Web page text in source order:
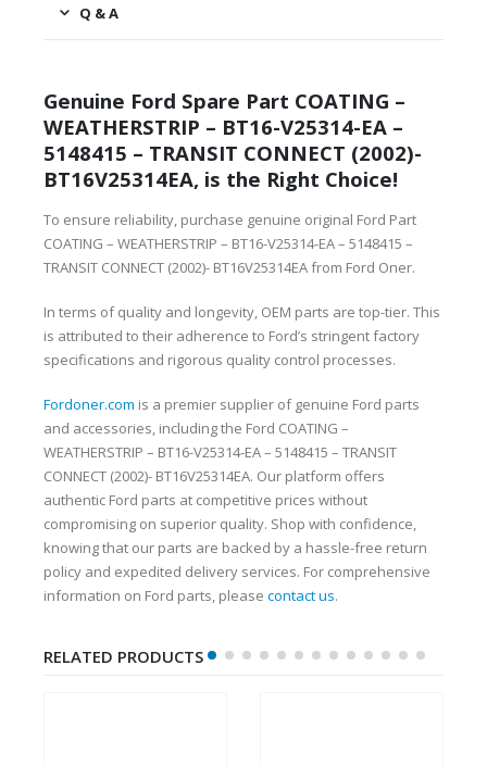
Q & A
Genuine Ford Spare Part COATING –
WEATHERSTRIP – BT16-V25314-EA –
5148415 – TRANSIT CONNECT (2002)-
BT16V25314EA, is the Right Choice!
To ensure reliability, purchase genuine original Ford Part
COATING – WEATHERSTRIP – BT16-V25314-EA – 5148415 –
TRANSIT CONNECT (2002)- BT16V25314EA from Ford Oner.
In terms of quality and longevity, OEM parts are top-tier. This
is attributed to their adherence to Ford’s stringent factory
specifications and rigorous quality control processes.
Fordoner.com is a premier supplier of genuine Ford parts
and accessories, including the Ford COATING –
WEATHERSTRIP – BT16-V25314-EA – 5148415 – TRANSIT
CONNECT (2002)- BT16V25314EA. Our platform offers
authentic Ford parts at competitive prices without
compromising on superior quality. Shop with confidence,
knowing that our parts are backed by a hassle-free return
policy and expedited delivery services. For comprehensive
information on Ford parts, please contact us.
RELATED PRODUCTS